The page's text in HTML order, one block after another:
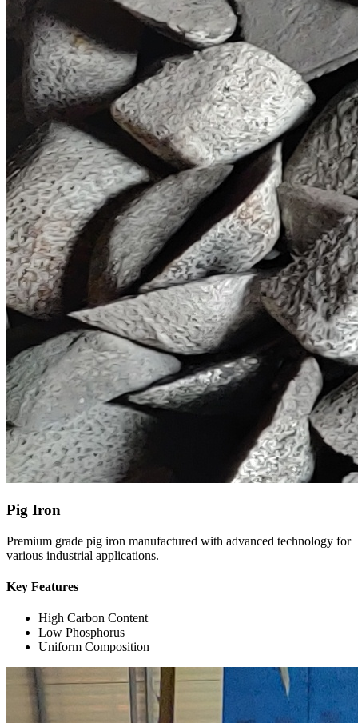
Pig Iron
Premium grade pig iron manufactured with advanced technology for
various industrial applications.
Key Features
High Carbon Content
Low Phosphorus
Uniform Composition